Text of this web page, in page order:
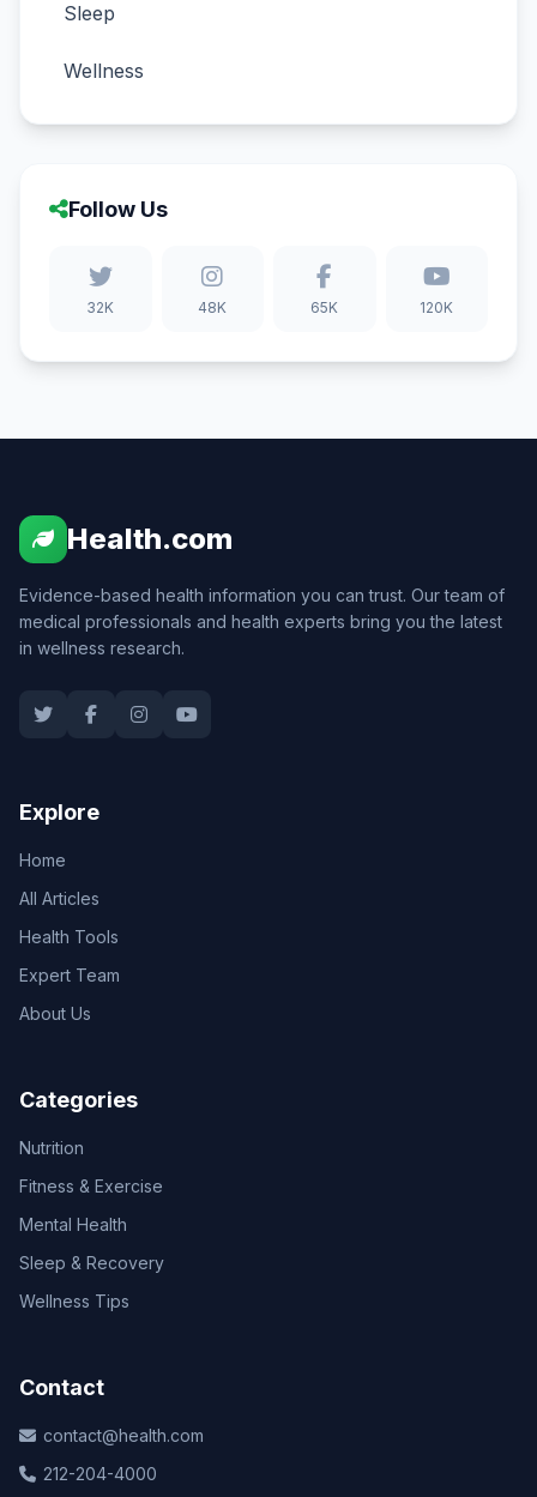
Sleep
Wellness
Follow Us
32K 48K 65K 120K
Health.com
Evidence-based health information you can trust. Our team of
medical professionals and health experts bring you the latest
in wellness research.
Explore
Home
All Articles
Health Tools
Expert Team
About Us
Categories
Nutrition
Fitness & Exercise
Mental Health
Sleep & Recovery
Wellness Tips
Contact
contact@health.com
212-204-4000